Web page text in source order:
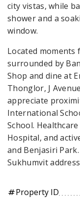
city vistas, while
shower and a
window.
Located moments
surrounded by
Shop and dine at
Thonglor, J
appreciate
International
School.
Hospital, and
and Benjasiri
Sukhumvit
tagProperty ID